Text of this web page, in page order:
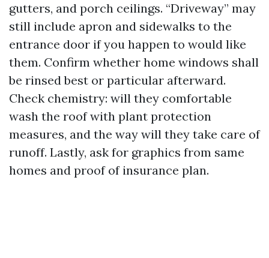
gutters, and porch ceilings. “Driveway” may
still include apron and sidewalks to the
entrance door if you happen to would like
them. Confirm whether home windows shall
be rinsed best or particular afterward.
Check chemistry: will they comfortable
wash the roof with plant protection
measures, and the way will they take care of
runoff. Lastly, ask for graphics from same
homes and proof of insurance plan.